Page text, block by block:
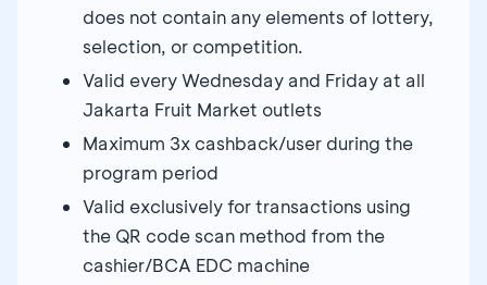
does not contain any elements of lottery,
selection, or competition.
Valid every Wednesday and Friday at all
Jakarta Fruit Market outlets
Maximum 3x cashback/user during the
program period
Valid exclusively for transactions using
the QR code scan method from the
cashier/BCA EDC machine